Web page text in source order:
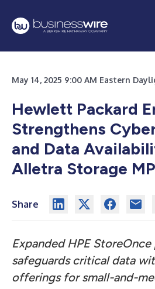
May 14, 2025 9:00 AM Eastern
Hewlett Packard
Strengthens
and Data
Alletra Storage
Share
Expanded HPE
safeguards critical data
offerings for small-and-